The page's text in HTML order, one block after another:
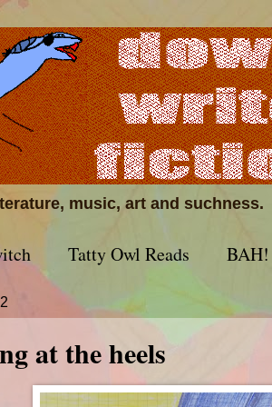
music, art and suchness.
Tatty Owl Reads BAH!
at the heels